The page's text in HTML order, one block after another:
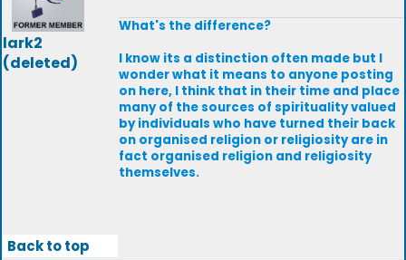
lark2
(deleted)
What's the difference?
I know its a distinction often made but I
wonder what it means to anyone posting
on here, I think that in their time and place
many of the sources of spirituality valued
by individuals who have turned their back
on organised religion or religiosity are in
fact organised religion and religiosity
themselves.
Back to top